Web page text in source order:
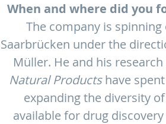
When and where did you
The company is spinning
Saarbrücken under the
Müller. He and his
Natural Productshave
expanding the diversity
available for drug